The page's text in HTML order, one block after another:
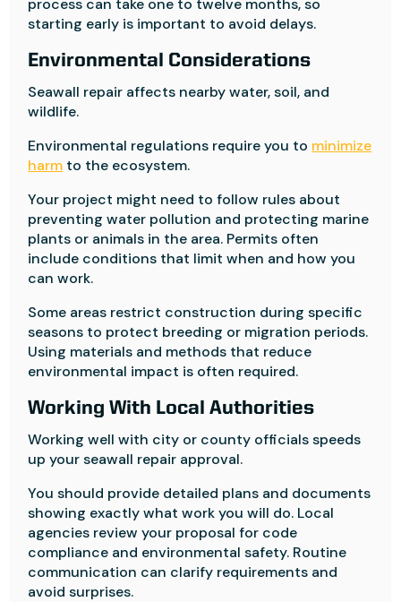
process can take one to twelve months, so
starting early is important to avoid delays.
Environmental Considerations
Seawall repair affects nearby water, soil, and
wildlife.
Environmental regulations require you to minimize
harm to the ecosystem.
Your project might need to follow rules about
preventing water pollution and protecting marine
plants or animals in the area. Permits often
include conditions that limit when and how you
can work.
Some areas restrict construction during specific
seasons to protect breeding or migration periods.
Using materials and methods that reduce
environmental impact is often required.
Working With Local Authorities
Working well with city or county officials speeds
up your seawall repair approval.
You should provide detailed plans and documents
showing exactly what work you will do. Local
agencies review your proposal for code
compliance and environmental safety. Routine
communication can clarify requirements and
avoid surprises.